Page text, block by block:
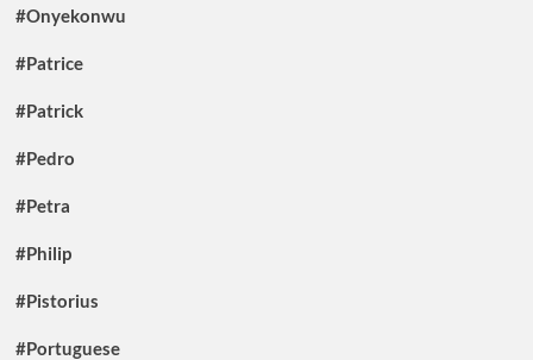
#Onyekonwu
#Patrice
#Patrick
#Pedro
#Petra
#Philip
#Pistorius
#Portuguese